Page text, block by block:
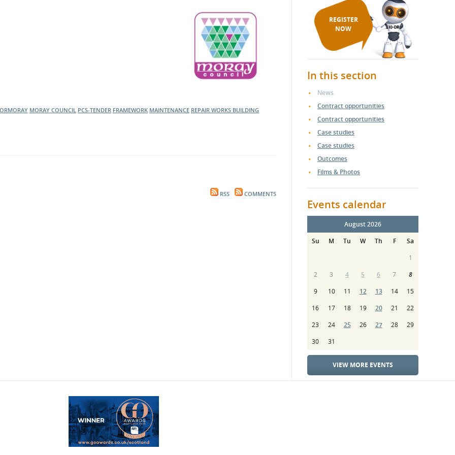
MORAY COUNCIL PCS-TENDER FRAMEWORK MAINTENANCE REPAIR WORKS BUILDING
RSS COMMENTS
REGISTER
NOW
In this section
News
Contract opportunities
Contract opportunities
Case studies
Case studies
Outcomes
Films & Photos
Events calendar
August 2026
Su
M Tu W Th F
Sa
1
2
3 4 5 6 7
8
9
10 11 12 13 14
15
16
17 18 19 20 21
22
23
24 25 26 27 28
29
30
31
VIEW MORE EVENTS